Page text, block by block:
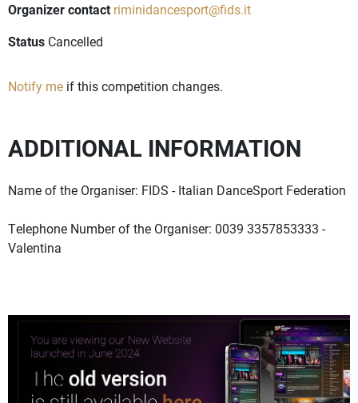
Organizer contact riminidancesport@fids.it
Status Cancelled
Notify me if this competition changes.
ADDITIONAL INFORMATION
Name of the Organiser: FIDS - Italian DanceSport Federation
Telephone Number of the Organiser: 0039 3357853333 -
Valentina